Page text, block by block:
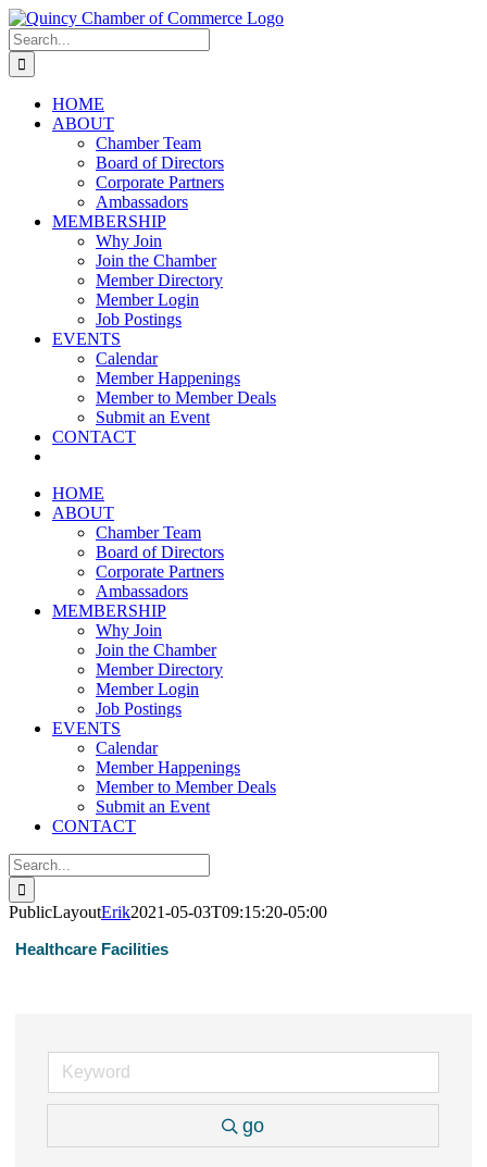
Skip
to
content
LinkedIn
Facebook
Instagram
X
YouTube
Search
for:
HOME
ABOUT
Chamber Team
Board of Directors
Corporate Partners
Ambassadors
MEMBERSHIP
Why Join
Join the Chamber
Member Directory
Member Login
Job Postings
EVENTS
Calendar
Member Happenings
Member to Member Deals
Submit an Event
CONTACT
HOME
ABOUT
Chamber Team
Board of Directors
Corporate Partners
Ambassadors
MEMBERSHIP
Why Join
Join the Chamber
Member Directory
Member Login
Job Postings
EVENTS
Calendar
Member Happenings
Member to Member Deals
Submit an Event
CONTACT
Search
for:
PublicLayoutErik2021-05-03T09:15:20-05:00
Healthcare Facilities
go